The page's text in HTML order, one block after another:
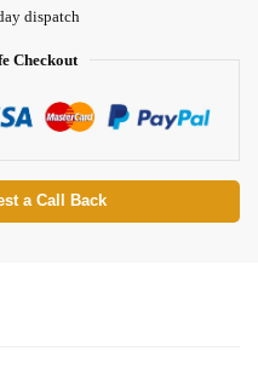
dispatch
Checkout
a Call Back